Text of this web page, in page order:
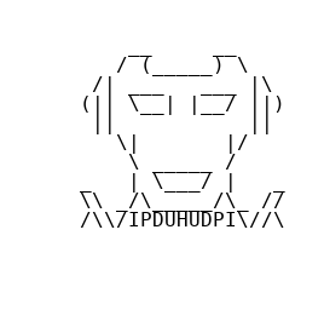
        / (_____) \
      /| ___   ___ |\
     (|| \__| |__/ ||)
        \|       |/
         \ _____ /
     _   | \___/ |   _
     \\ _/\_____/\_ //
     /\\/IPDUHUDPI\//\